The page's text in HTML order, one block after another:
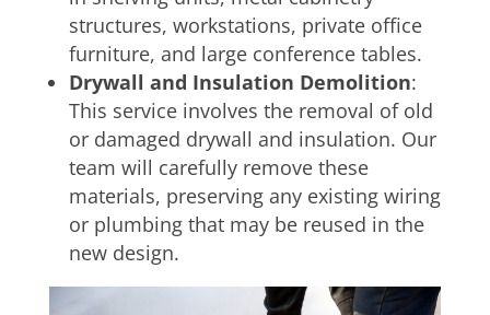
structures, workstations, private office
furniture, and large conference tables.
Drywall and Insulation Demolition:
This service involves the removal of old
or damaged drywall and insulation. Our
team will carefully remove these
materials, preserving any existing wiring
or plumbing that may be reused in the
new design.